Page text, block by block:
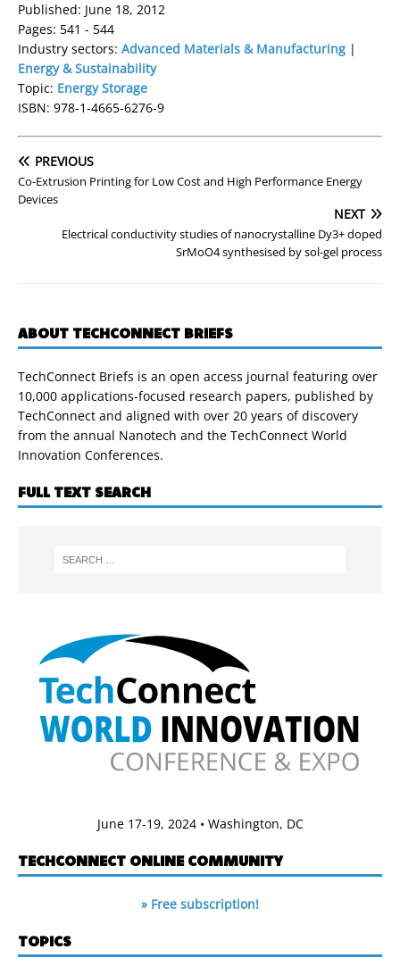
Published: June 18, 2012
Pages: 541 - 544
Industry sectors: Advanced Materials & Manufacturing |
Energy & Sustainability
Topic: Energy Storage
ISBN: 978-1-4665-6276-9
PREVIOUS
Co-Extrusion Printing for Low Cost and High Performance Energy
Devices
NEXT
Electrical conductivity studies of nanocrystalline Dy3+ doped
SrMoO4 synthesised by sol-gel process
ABOUT TECHCONNECT BRIEFS
TechConnect Briefs is an open access journal featuring over
10,000 applications-focused research papers, published by
TechConnect and aligned with over 20 years of discovery
from the annual Nanotech and the TechConnect World
Innovation Conferences.
FULL TEXT SEARCH
June 17-19, 2024 • Washington, DC
TECHCONNECT ONLINE COMMUNITY
» Free subscription!
TOPICS